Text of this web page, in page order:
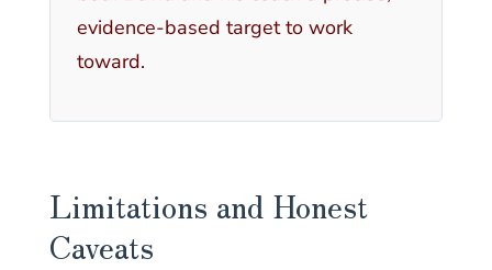
evidence-based target to work
toward.
Limitations and Honest
Caveats